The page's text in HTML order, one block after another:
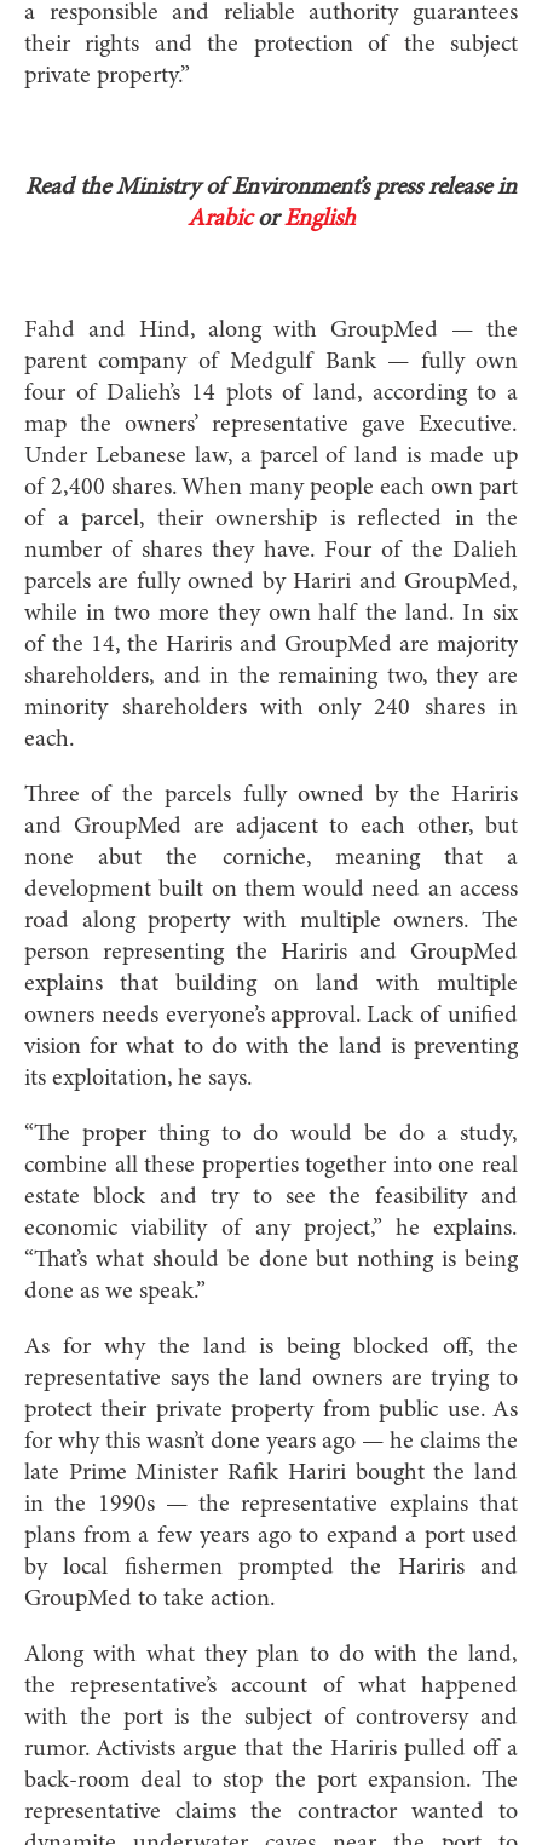
a responsible and reliable authority guarantees
their rights and the protection of the subject
private property.”
Read the Ministry of Environment’s press release in
ArabicorEnglish
Fahd and Hind, along with GroupMed — the
parent company of Medgulf Bank — fully own
four of Dalieh’s 14 plots of land, according to a
map the owners’ representative gave Executive.
Under Lebanese law, a parcel of land is made up
of 2,400 shares. When many people each own part
of a parcel, their ownership is reflected in the
number of shares they have. Four of the Dalieh
parcels are fully owned by Hariri and GroupMed,
while in two more they own half the land. In six
of the 14, the Hariris and GroupMed are majority
shareholders, and in the remaining two, they are
minority shareholders with only 240 shares in
each.
Three of the parcels fully owned by the Hariris
and GroupMed are adjacent to each other, but
none abut the corniche, meaning that a
development built on them would need an access
road along property with multiple owners. The
person representing the Hariris and GroupMed
explains that building on land with multiple
owners needs everyone’s approval. Lack of unified
vision for what to do with the land is preventing
its exploitation, he says.
“The proper thing to do would be do a study,
combine all these properties together into one real
estate block and try to see the feasibility and
economic viability of any project,” he explains.
“That’s what should be done but nothing is being
done as we speak.”
As for why the land is being blocked off, the
representative says the land owners are trying to
protect their private property from public use. As
for why this wasn’t done years ago — he claims the
late Prime Minister Rafik Hariri bought the land
in the 1990s — the representative explains that
plans from a few years ago to expand a port used
by local fishermen prompted the Hariris and
GroupMed to take action.
Along with what they plan to do with the land,
the representative’s account of what happened
with the port is the subject of controversy and
rumor. Activists argue that the Hariris pulled off a
back-room deal to stop the port expansion. The
representative claims the contractor wanted to